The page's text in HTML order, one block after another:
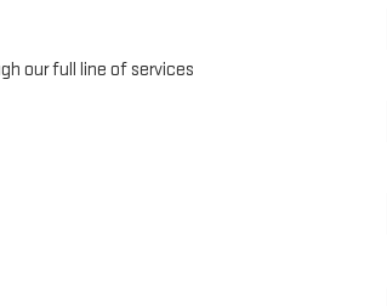
our full line of services